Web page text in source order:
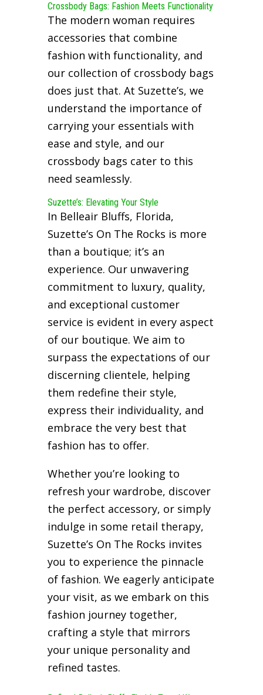
Crossbody Bags: Fashion Meets Functionality
The modern woman requires
accessories that combine
fashion with functionality, and
our collection of crossbody bags
does just that. At Suzette’s, we
understand the importance of
carrying your essentials with
ease and style, and our
crossbody bags cater to this
need seamlessly.
Suzette’s: Elevating Your Style
In Belleair Bluffs, Florida,
Suzette’s On The Rocks is more
than a boutique; it’s an
experience. Our unwavering
commitment to luxury, quality,
and exceptional customer
service is evident in every aspect
of our boutique. We aim to
surpass the expectations of our
discerning clientele, helping
them redefine their style,
express their individuality, and
embrace the very best that
fashion has to offer.
Whether you’re looking to
refresh your wardrobe, discover
the perfect accessory, or simply
indulge in some retail therapy,
Suzette’s On The Rocks invites
you to experience the pinnacle
of fashion. We eagerly anticipate
your visit, as we embark on this
fashion journey together,
crafting a style that mirrors
your unique personality and
refined tastes.